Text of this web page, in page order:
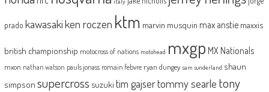
prado kawasakiken roczen ktm marvin musquin max anstie maxxis
british championship motocross of nations motohead mxgp MX Nationals
mxon nathan watson pauls jonass romain febvre ryan dungey sam sunderland shaun
simpson supercross suzuki tim gajsertommy searle tony